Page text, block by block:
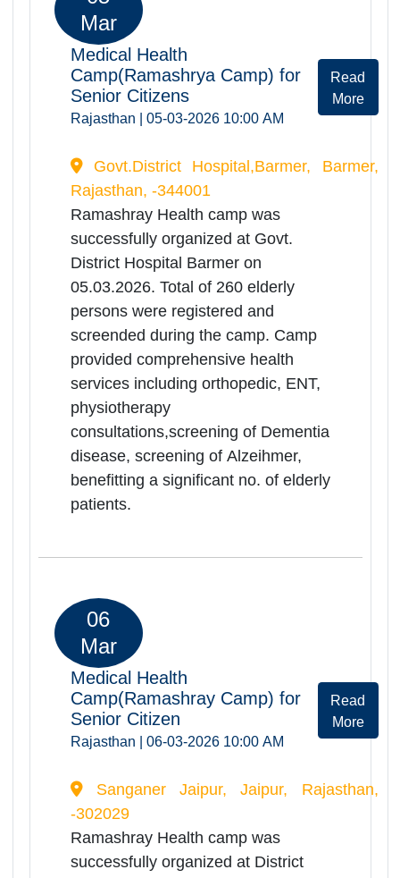
Program to honor senior citizens,
individuals working for their welfare
and institutions engaged in the field
of elderly care for their outstanding
contributions.Additionally, Artificial
India (ALIMCO) distributed various
assistive devices to elderly persons
in need.
05
Mar
Medical Health
Camp(Ramashrya Camp) for
Senior Citizens
Rajasthan | 05-03-2026 10:00 AM
Ramashray Health camp was
successfully organized at Govt.
District Hospital Barmer on
05.03.2026. Total of 260 elderly
persons were registered and
screended during the camp. Camp
provided comprehensive health
services including orthopedic, ENT,
physiotherapy
consultations,screening of Dementia
disease, screening of Alzeihmer,